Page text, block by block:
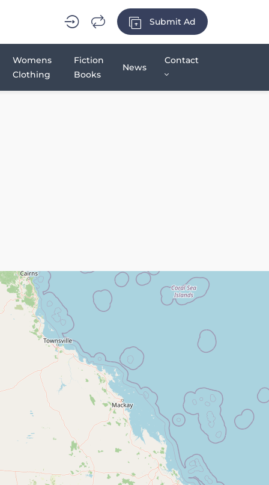
Submit Ad
Womens
Clothing
Fiction
Books
News
Contact